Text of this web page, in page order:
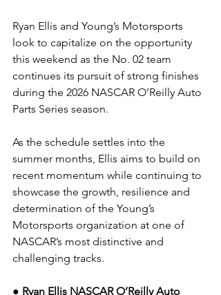
Ryan Ellis and Young’s Motorsports
look to capitalize on the opportunity
this weekend as the No. 02 team
continues its pursuit of strong finishes
during the 2026 NASCAR O’Reilly Auto
Parts Series season.
As the schedule settles into the
summer months, Ellis aims to build on
recent momentum while continuing to
showcase the growth, resilience and
determination of the Young’s
Motorsports organization at one of
NASCAR’s most distinctive and
challenging tracks.
● Ryan Ellis NASCAR O’Reilly Auto